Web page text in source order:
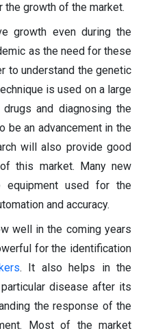
growth of the market.
growth even during the
as the need for these
to understand the genetic
is used on a large
and diagnosing the
be an advancement in the
will also provide good
this market. Many new
equipment used for the
and accuracy.
well in the coming years
for the identification
. It also helps in the
disease after its
the response of the
Most of the market